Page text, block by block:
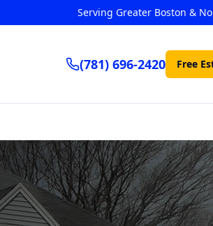
Serving Greater Boston &
(781) 696-2420 Free